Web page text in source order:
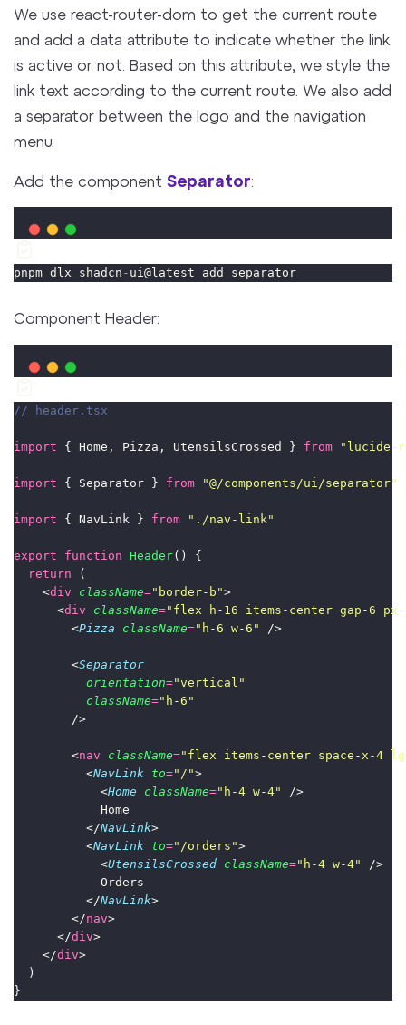
We use react-router-dom to get the current route
and add a data attribute to indicate whether the link
is active or not. Based on this attribute, we style the
link text according to the current route. We also add
a separator between the logo and the navigation
menu.
Add the componentSeparator:
pnpm dlx shadcn - ui@latest add separator
Component Header:
// header.tsx
import { Home, Pizza, UtensilsCrossed } from " lucide-
import { Separator } from "@/components/ui/separator"
import { NavLink } from " ./nav-link "
export function Header() {
return (
    <
div className=" border-b ">
      <
div className=" flex h-16 items-center gap-6 px-
        <
Pizza className=" h-6 w-6 " />
        <
Separator
orientation="vertical "
className=" h-6 "
        />
        <
nav className=" flex items-center space-x-4
          <
NavLink to=" / ">
            <
Home className=" h-4 w-4"
/>
            Home
          </
NavLink>
          <
NavLink to=" /orders ">
            <
UtensilsCrossed className=" h-4 w-4"
/>
            Orders
          </
NavLink>
        </
nav>
      </
div>
    </
div>
  )
}